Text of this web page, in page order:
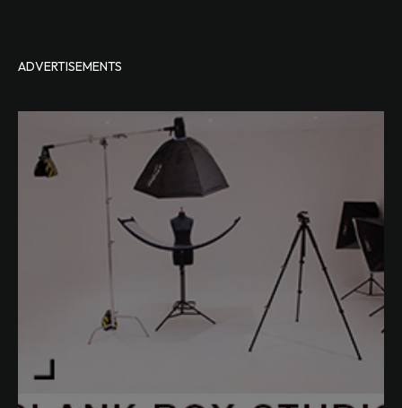
ADVERTISEMENTS